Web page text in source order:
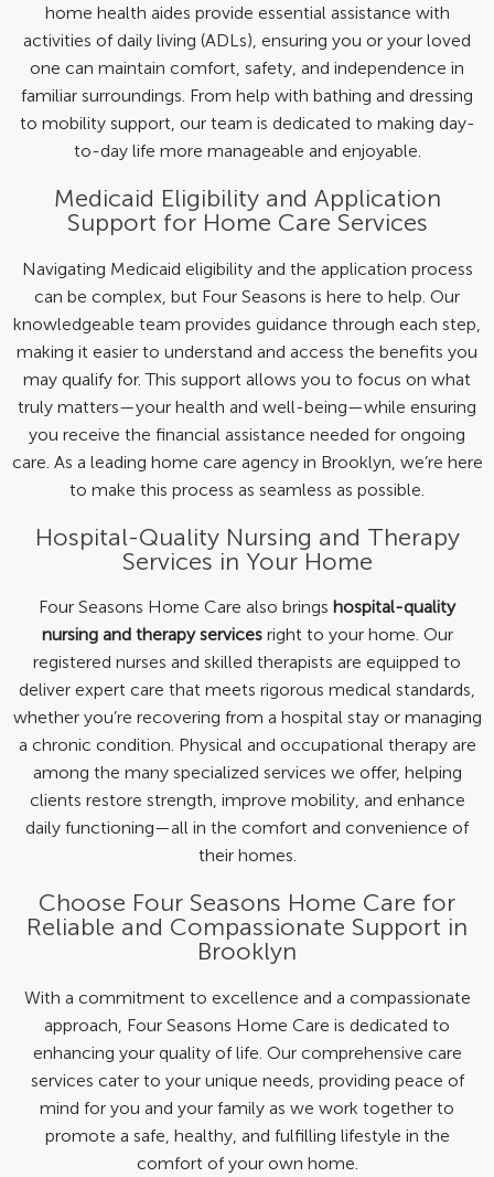
home health aides provide essential assistance with
activities of daily living (ADLs), ensuring you or your loved
one can maintain comfort, safety, and independence in
familiar surroundings. From help with bathing and dressing
to mobility support, our team is dedicated to making day-
to-day life more manageable and enjoyable.
Medicaid Eligibility and Application
Support for Home Care Services
Navigating Medicaid eligibility and the application process
can be complex, but Four Seasons is here to help. Our
knowledgeable team provides guidance through each step,
making it easier to understand and access the benefits you
may qualify for. This support allows you to focus on what
truly matters—your health and well-being—while ensuring
you receive the financial assistance needed for ongoing
care. As a leading home care agency in Brooklyn, we’re here
to make this process as seamless as possible.
Hospital-Quality Nursing and Therapy
Services in Your Home
Four Seasons Home Care also brings hospital-quality
nursing and therapy servicesright to your home. Our
registered nurses and skilled therapists are equipped to
deliver expert care that meets rigorous medical standards,
whether you’re recovering from a hospital stay or managing
a chronic condition. Physical and occupational therapy are
among the many specialized services we offer, helping
clients restore strength, improve mobility, and enhance
daily functioning—all in the comfort and convenience of
their homes.
Choose Four Seasons Home Care for
Reliable and Compassionate Support in
Brooklyn
With a commitment to excellence and a compassionate
approach, Four Seasons Home Care is dedicated to
enhancing your quality of life. Our comprehensive care
services cater to your unique needs, providing peace of
mind for you and your family as we work together to
promote a safe, healthy, and fulfilling lifestyle in the
comfort of your own home.